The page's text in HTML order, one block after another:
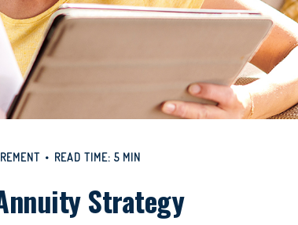
READ TIME: 5 MIN
Strategy